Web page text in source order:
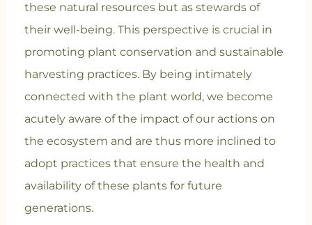
these natural resources but as stewards of
their well-being. This perspective is crucial in
promoting plant conservation and sustainable
harvesting practices. By being intimately
connected with the plant world, we become
acutely aware of the impact of our actions on
the ecosystem and are thus more inclined to
adopt practices that ensure the health and
availability of these plants for future
generations.